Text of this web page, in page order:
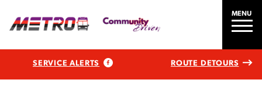
MENU
SERVICE ALERTS ROUTE DETOURS